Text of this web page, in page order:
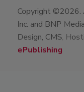
Copyright ©2026.
Inc. and BNP
Design, CMS,
ePublishing